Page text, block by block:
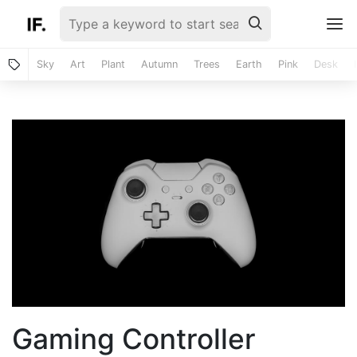
Sky Art Plant Autumn Trees Earth Pink Desk
Gaming Controller